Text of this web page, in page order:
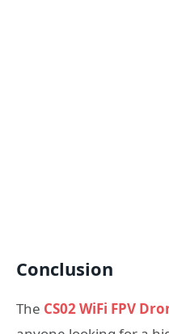
Conclusion
The CS02 WiFi FPV